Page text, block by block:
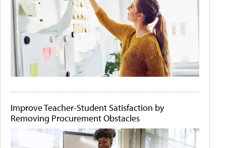
Improve Teacher-Student Satisfaction by
Removing Procurement Obstacles